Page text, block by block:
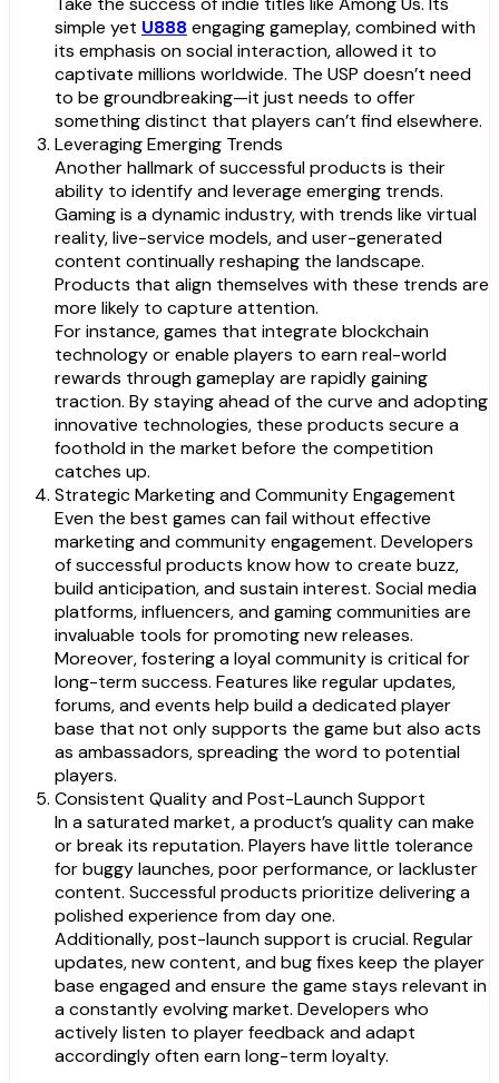
simple yet U888engaging gameplay, combined with
its emphasis on social interaction, allowed it to
captivate millions worldwide. The USP doesn’t need
to be groundbreaking—it just needs to offer
something distinct that players can’t find elsewhere.
Leveraging Emerging Trends
Another hallmark of successful products is their
ability to identify and leverage emerging trends.
Gaming is a dynamic industry, with trends like virtual
reality, live-service models, and user-generated
content continually reshaping the landscape.
Products that align themselves with these trends are
more likely to capture attention.
For instance, games that integrate blockchain
technology or enable players to earn real-world
rewards through gameplay are rapidly gaining
traction. By staying ahead of the curve and adopting
innovative technologies, these products secure a
foothold in the market before the competition
catches up.
Strategic Marketing and Community Engagement
Even the best games can fail without effective
marketing and community engagement. Developers
of successful products know how to create buzz,
build anticipation, and sustain interest. Social media
platforms, influencers, and gaming communities are
invaluable tools for promoting new releases.
Moreover, fostering a loyal community is critical for
long-term success. Features like regular updates,
forums, and events help build a dedicated player
base that not only supports the game but also acts
as ambassadors, spreading the word to potential
players.
Consistent Quality and Post-Launch Support
In a saturated market, a product’s quality can make
or break its reputation. Players have little tolerance
for buggy launches, poor performance, or lackluster
content. Successful products prioritize delivering a
polished experience from day one.
Additionally, post-launch support is crucial. Regular
updates, new content, and bug fixes keep the player
base engaged and ensure the game stays relevant in
a constantly evolving market. Developers who
actively listen to player feedback and adapt
accordingly often earn long-term loyalty.